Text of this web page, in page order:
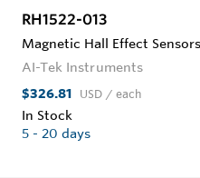
RH1522-013
Magnetic Hall Effect
AI-Tek Instruments
$326.81 USD / each
In Stock
5 - 20 days